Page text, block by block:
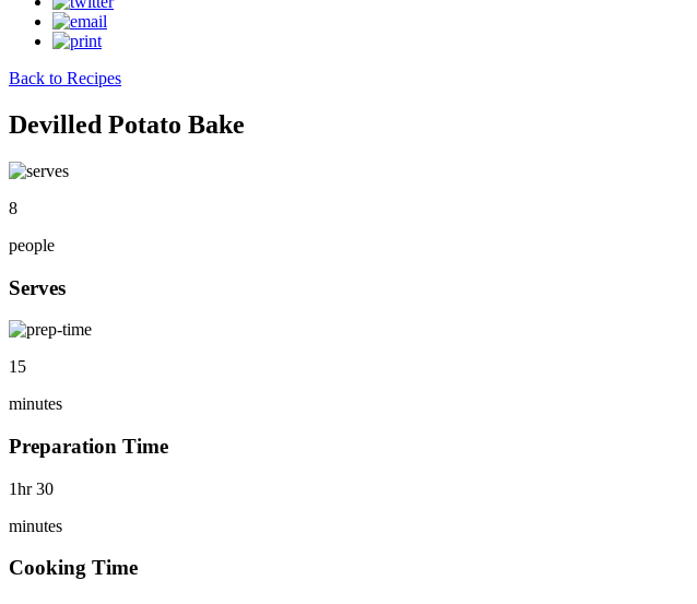
Back to Recipes
Devilled Potato Bake
8
people
Serves
15
minutes
Preparation Time
1hr 30
minutes
Cooking Time